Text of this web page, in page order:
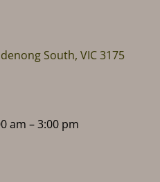
South, VIC 3175
am – 3:00 pm